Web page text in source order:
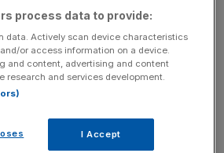
daily briefings delivering all the
business and political stories, and
to your inbox.
process data to provide:
data. Actively scan device characteristics
or access information on a device.
and content, advertising and content
research and services development.
I Accept